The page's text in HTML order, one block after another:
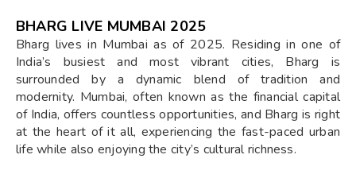
BHARG LIVE MUMBAI 2025
Bharg lives in Mumbai as of 2025. Residing in one of
India’s busiest and most vibrant cities, Bharg is
surrounded by a dynamic blend of tradition and
modernity. Mumbai, often known as the financial capital
of India, offers countless opportunities, and Bharg is right
at the heart of it all, experiencing the fast-paced urban
life while also enjoying the city’s cultural richness.